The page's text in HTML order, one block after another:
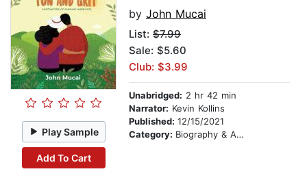
Play Sample
Add To Cart
by John Mucai
List: $7.99
Sale: $5.60
Club: $3.99
Unabridged: 2 hr 42 min
Narrator: Kevin Kollins
Published: 12/15/2021
Category: Biography & Autobiography